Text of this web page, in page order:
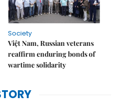
Society
Việt Nam, Russian veterans
reaffirm enduring bonds of
wartime solidarity